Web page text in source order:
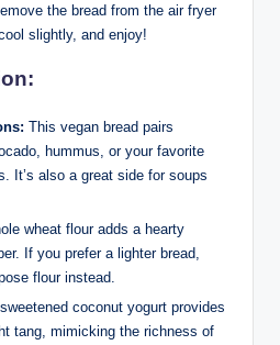
the bread from the air fryer
slightly, and enjoy!
This vegan bread pairs
hummus, or your favorite
It’s also a great side for soups
wheat flour adds a hearty
If you prefer a lighter bread,
flour instead.
coconut yogurt provides
tang, mimicking the richness of